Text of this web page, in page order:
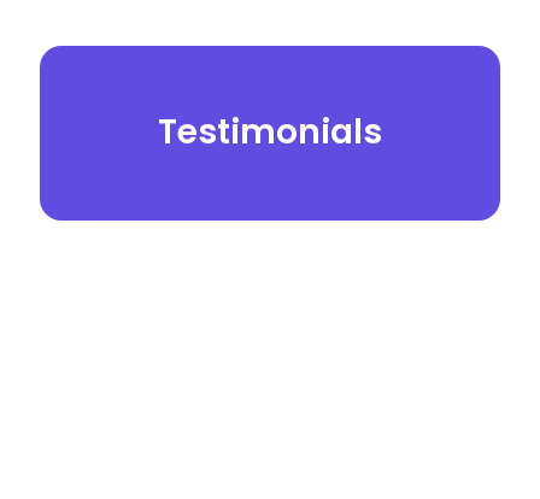
Testimonials